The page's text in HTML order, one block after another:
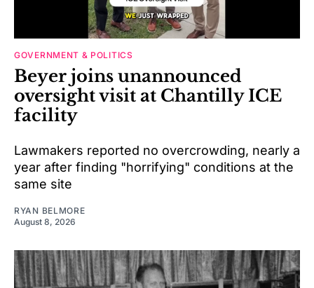
GOVERNMENT & POLITICS
Beyer joins unannounced
oversight visit at Chantilly ICE
facility
Lawmakers reported no overcrowding, nearly a
year after finding "horrifying" conditions at the
same site
RYAN BELMORE
August 8, 2026